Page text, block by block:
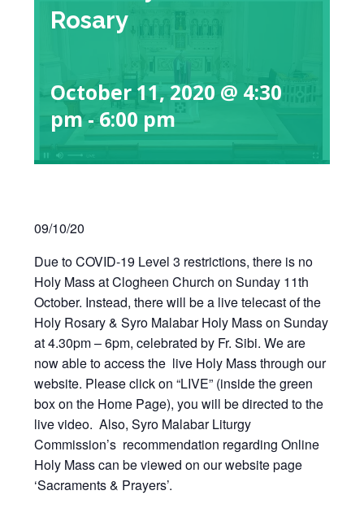
Rosary
October 11, 2020 @ 4:30
pm-6:00 pm
09/10/20
Due to COVID-19 Level 3 restrictions, there is no
Holy Mass at Clogheen Church on Sunday 11th
October. Instead, there will be a live telecast of the
Holy Rosary & Syro Malabar Holy Mass on Sunday
at 4.30pm – 6pm, celebrated by Fr. Sibi. We are
now able to access the live Holy Mass through our
website. Please click on “LIVE” (inside the green
box on the Home Page), you will be directed to the
live video. Also, Syro Malabar Liturgy
Commission’s recommendation regarding Online
Holy Mass can be viewed on our website page
‘Sacraments & Prayers’.